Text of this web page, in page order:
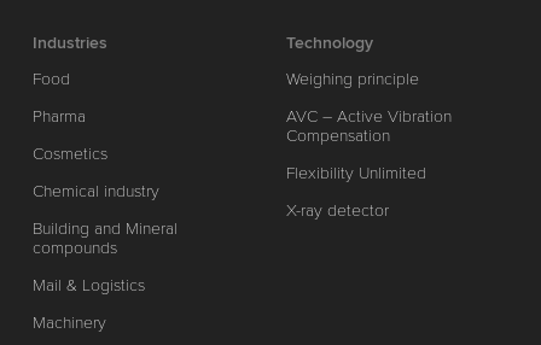
Industries
Food
Pharma
Cosmetics
Chemical industry
Building and Mineral
compounds
Mail & Logistics
Machinery
Technology
Weighing principle
AVC – Active Vibration
Compensation
Flexibility Unlimited
X-ray detector